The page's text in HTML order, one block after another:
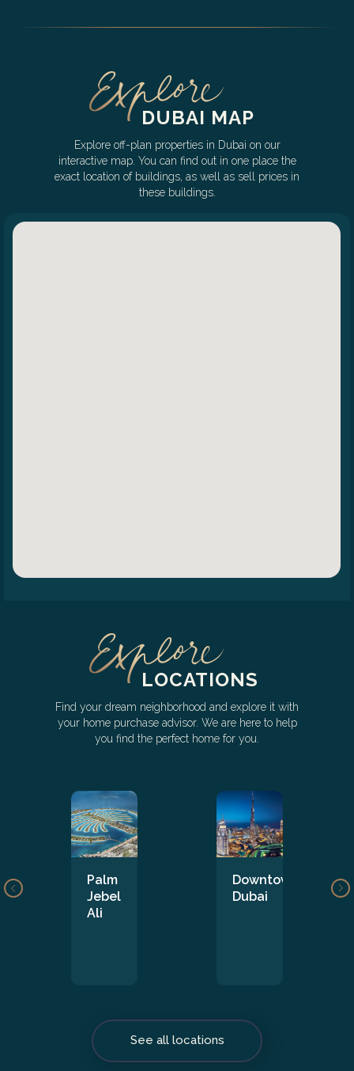
DUBAI MAP
Explore off-plan properties in Dubai on our
interactive map. You can find out in one place the
exact location of buildings, as well as sell prices in
these buildings.
LOCATIONS
Find your dream neighborhood and explore it with
your home purchase advisor. We are here to help
you find the perfect home for you.
Palm
Jebel
Ali
Downtown
Dubai
See all locations